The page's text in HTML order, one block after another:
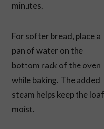
minutes.
For softer bread, place a
pan of water on the
bottom rack of the oven
while baking. The added
steam helps keep the loaf
moist.